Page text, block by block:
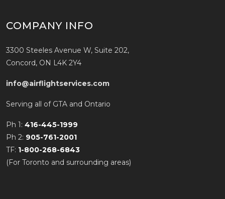
COMPANY INFO
3300 Steeles Avenue W, Suite 202,
Concord, ON L4K 2Y4
info@airflightservices.com
Serving all of GTA and Ontario
Ph 1: 416-445-1999
Ph 2: 905-761-2001
TF: 1-800-268-6843
(For Toronto and surrounding areas)